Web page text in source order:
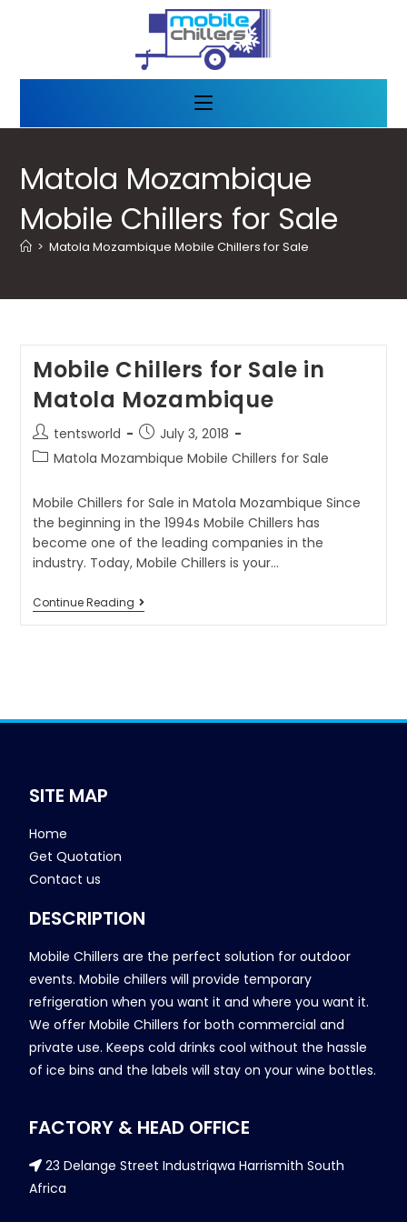
Matola Mozambique
Mobile Chillers for Sale
> Matola Mozambique Mobile Chillers for Sale
Mobile Chillers for Sale in
Matola Mozambique
tentsworld
July 3, 2018
Matola Mozambique Mobile Chillers for Sale
Mobile Chillers for Sale in Matola Mozambique Since
the beginning in the 1994s Mobile Chillers has
become one of the leading companies in the
industry. Today, Mobile Chillers is your…
Continue Reading
SITE MAP
Home
Get Quotation
Contact us
DESCRIPTION
Mobile Chillers are the perfect solution for outdoor
events. Mobile chillers will provide temporary
refrigeration when you want it and where you want it.
We offer Mobile Chillers for both commercial and
private use. Keeps cold drinks cool without the hassle
of ice bins and the labels will stay on your wine bottles.
FACTORY & HEAD OFFICE
23 Delange Street Industriqwa Harrismith South
Africa